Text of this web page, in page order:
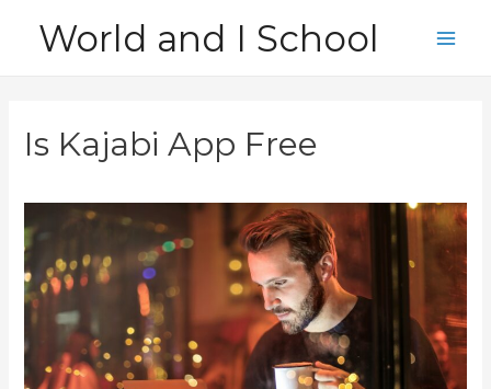
World and I School
Is Kajabi App Free